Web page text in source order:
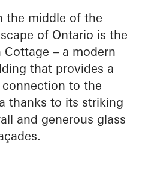
the middle of the
of Ontario is the
Cottage – a modern
that provides a
to the
thanks to its striking
and generous glass